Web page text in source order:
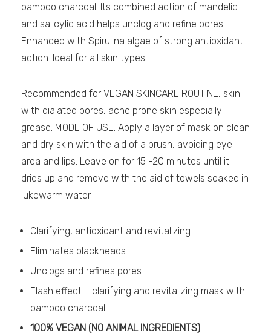
bamboo charcoal. Its combined action of mandelic
and salicylic acid helps unclog and refine pores.
Enhanced with Spirulina algae of strong antioxidant
action. Ideal for all skin types.
Recommended for VEGAN SKINCARE ROUTINE, skin
with dialated pores, acne prone skin especially
grease. MODE OF USE: Apply a layer of mask on clean
and dry skin with the aid of a brush, avoiding eye
area and lips. Leave on for 15 -20 minutes until it
dries up and remove with the aid of towels soaked in
lukewarm water.
Clarifying, antioxidant and revitalizing
Eliminates blackheads
Unclogs and refines pores
Flash effect – clarifying and revitalizing mask with
bamboo charcoal.
100% VEGAN (NO ANIMAL INGREDIENTS)